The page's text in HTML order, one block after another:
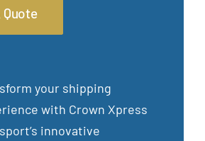
Quote
your shipping
with Crown Xpress
innovative